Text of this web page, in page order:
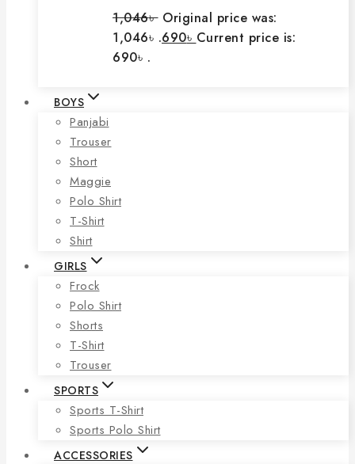
1,046৳ Original price was:
1,046৳ .690৳ Current price is:
690৳ .
BOYS
Panjabi
Trouser
Short
Maggie
Polo Shirt
T-Shirt
Shirt
GIRLS
Frock
Polo Shirt
Shorts
T-Shirt
Trouser
SPORTS
Sports T-Shirt
Sports Polo Shirt
ACCESSORIES